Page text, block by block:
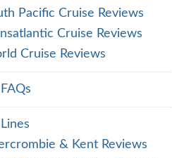
Pacific Cruise Reviews
Cruise Reviews
Cruise Reviews
& Kent Reviews